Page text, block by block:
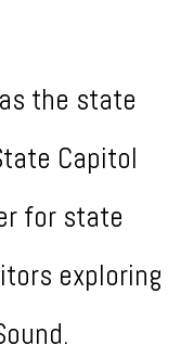
the state
Capitol
for state
exploring